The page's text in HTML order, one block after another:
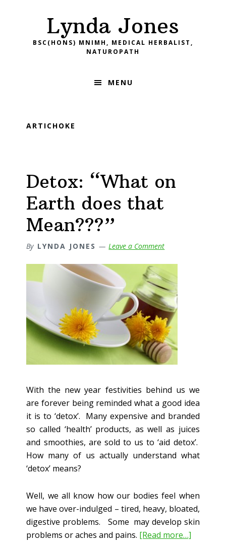
navigation
Lynda Jones
BSC(HONS) MNIMH, MEDICAL HERBALIST,
NATUROPATH
MENU
ARTICHOKE
Detox: “What on
Earth does that
Mean???”
By LYNDA JONES Leave a Comment
With the new year festivities behind us we
are forever being reminded what a good idea
it is to ‘detox’. Many expensive and branded
so called ‘health’ products, as well as juices
and smoothies, are sold to us to ‘aid detox’.
How many of us actually understand what
‘detox’ means?
Well, we all know how our bodies feel when
we have over-indulged – tired, heavy, bloated,
digestive problems. Some may develop skin
problems or aches and pains. [Read more…]